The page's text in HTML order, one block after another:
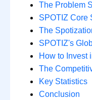
The Problem
SPOTIZ Core
The
SPOTIZ's
How to Invest
The
Key Statistics
Conclusion